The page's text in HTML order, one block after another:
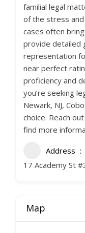
familial legal
of the stress
cases often
provide detailed
representation
near perfect
proficiency and
you’re seeking
Newark, NJ,
choice. Reach
find more
Address
17 Academy St
Map